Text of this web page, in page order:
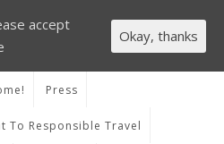
Press
To Responsible Travel
accept
Okay, thanks